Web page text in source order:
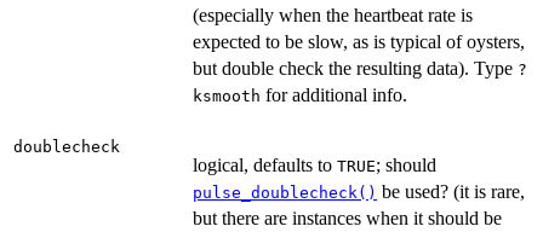
(especially when the heartbeat rate is
expected to be slow, as is typical of oysters,
but double check the resulting data). Type ?
ksmooth for additional info.
doublecheck
logical, defaults to TRUE; should
pulse_doublecheck() be used? (it is rare,
but there are instances when it should be